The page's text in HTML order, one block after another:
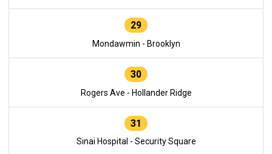
29
Mondawmin - Brooklyn
30
Rogers Ave - Hollander Ridge
31
Sinai Hospital - Security Square